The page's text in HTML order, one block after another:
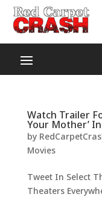
Watch Trailer
Your Mother’
by
Movies
Tweet In Select
Theaters